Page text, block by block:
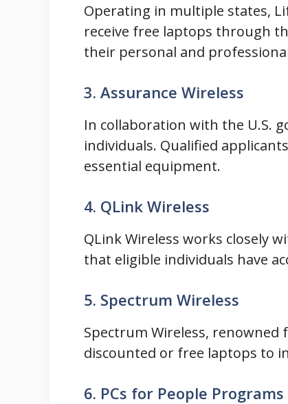
Operating in multiple states,
receive free laptops through
their personal and
3. Assurance Wireless
In collaboration with the U.S.
individuals. Qualified
essential equipment.
4. QLink Wireless
QLink Wireless works closely
that eligible individuals have
5. Spectrum Wireless
Spectrum Wireless,
discounted or free laptops to
6. PCs for People Programs